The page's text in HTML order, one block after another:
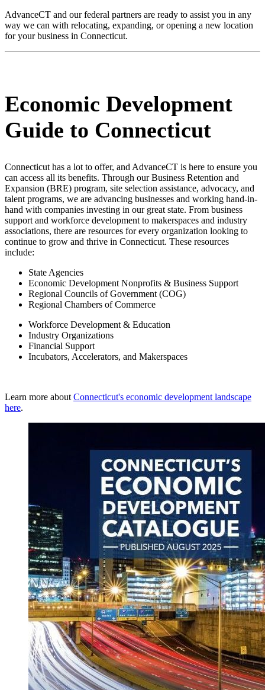
AdvanceCT and our federal partners are ready to assist you in any
way we can with relocating, expanding, or opening a new location
for your business in Connecticut.
Economic Development
Guide to Connecticut
Connecticut has a lot to offer, and AdvanceCT is here to ensure you
can access all its benefits. Through our Business Retention and
Expansion (BRE) program, site selection assistance, advocacy, and
talent programs, we are advancing businesses and working hand-in-
hand with companies investing in our great state. From business
support and workforce development to makerspaces and industry
associations, there are resources for every organization looking to
continue to grow and thrive in Connecticut. These resources
include:
State Agencies
Economic Development Nonprofits & Business Support
Regional Councils of Government (COG)
Regional Chambers of Commerce
Workforce Development & Education
Industry Organizations
Financial Support
Incubators, Accelerators, and Makerspaces
Learn more about Connecticut's economic development landscape
here.